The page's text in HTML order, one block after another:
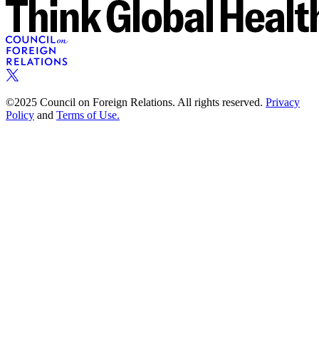
©2025 Council on Foreign Relations. All rights reserved. Privacy
Policy and Terms of Use.